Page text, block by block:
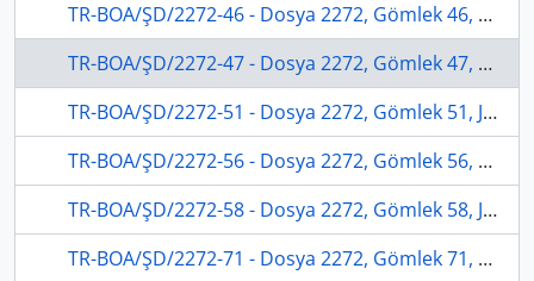
TR-BOA/ŞD/2272-46 - Dosya 2272, Gömlek 46, December 12, 1879 (Gregorian calendar) - 27 Zilhicce 1296 (Ottoman calendar)
TR-BOA/ŞD/2272-47 - Dosya 2272, Gömlek 47, November 14, 1879 (Gregorian calendar) - 29 Zilkade 1296 (Ottoman calendar)
TR-BOA/ŞD/2272-51 - Dosya 2272, Gömlek 51, January 08, 1880 (Gregorian calendar) - 25 Muharrem 1297 (Ottoman calendar)
TR-BOA/ŞD/2272-56 - Dosya 2272, Gömlek 56, May 10, 1880 (Gregorian calendar) - 9 Cemaziyelahir 1297 (Ottoman calendar)
TR-BOA/ŞD/2272-58 - Dosya 2272, Gömlek 58, July 07, 1880 (Gregorian calendar) - 29 Recep 1297 (Ottoman calendar)
TR-BOA/ŞD/2272-71 - Dosya 2272, Gömlek 71, October 04, 1880 (Gregorian calendar) - 8 Zilkade 1297 (Ottoman calendar)